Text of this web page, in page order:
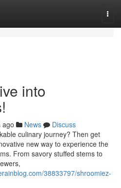
into
ago News
Discuss
culinary journey? Then get
new way to experience the
From savory stuffed stems to
38833797/shroomiez-